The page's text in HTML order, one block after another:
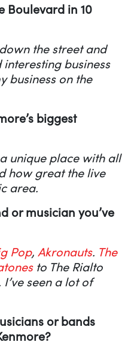
Boulevard in 10
the street and
business
business on the
biggest
unique place with all
how great the live
area.
or musician you’ve
Pop, Akronauts. The
to The Rialto
seen a lot of
or bands